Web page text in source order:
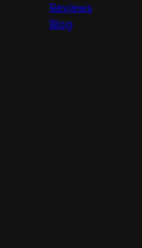
Reviews
Blog